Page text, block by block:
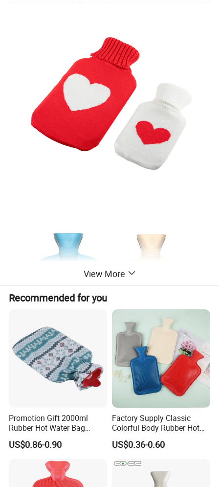
View More
Recommended for you
Promotion Gift 2000ml
Rubber Hot Water Bag
Bottle with Fleece Cover
US$0.86-0.90
Factory Supply Classic
Colorful Body Rubber Hot
Warmer
US$0.36-0.60